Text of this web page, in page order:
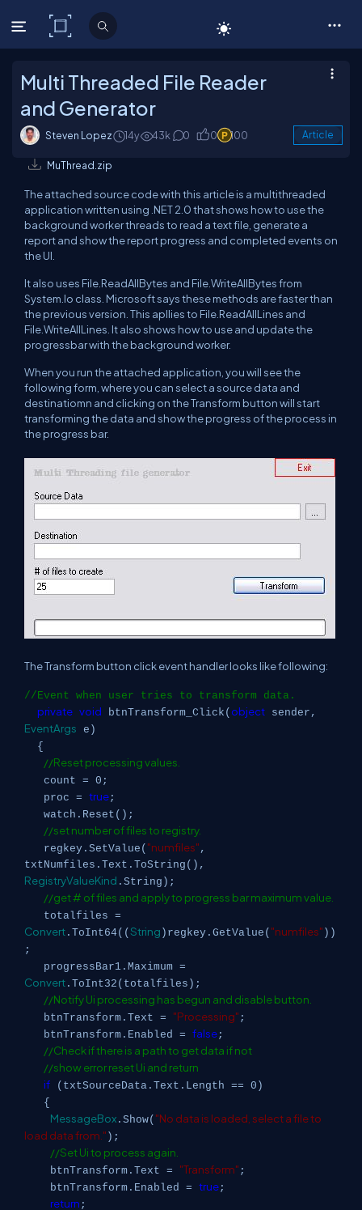
C# Corner
Multi Threaded File Reader
and Generator
Steven Lopez 14y 43k 0 0 100 Article
MuThread.zip
The attached source code with this article is a multithreaded
application written using .NET 2.0 that shows how to use the
background worker threads to read a text file, generate a
report and show the report progress and completed events on
the UI.
It also uses File.ReadAllBytes and File.WriteAllBytes from
System.Io class. Microsoft says these methods are faster than
the previous version. This apllies to File.ReadAllLines and
File.WriteAllLines. It also shows how to use and update the
progressbar with the background worker.
When you run the attached application, you will see the
following form, where you can select a source data and
destinatiomn and clicking on the Transform button will start
transforming the data and show the progress of the process in
the progress bar.
The Transform button click event handler looks like following:
//Event when user tries to transform data.
private void btnTransform_Click( object sender,
EventArgs e)
{
//Reset processing values.
count = 0;
proc = true;
watch.Reset();
//set number of files to registry.
regkey.SetValue( "numfiles" ,
txtNumfiles.Text.ToString(),
RegistryValueKind .String);
//get # of files and apply to progress bar maximum value.
totalfiles =
Convert .ToInt64(( String )regkey.GetValue( "numfiles" ))
;
progressBar1.Maximum =
Convert .ToInt32(totalfiles);
//Notify Ui processing has begun and disable button.
btnTransform.Text = "Processing" ;
btnTransform.Enabled = false;
//Check if there is a path to get data if not
//show error reset Ui and return
if (txtSourceData.Text.Length == 0)
{
MessageBox .Show( "No data is loaded, select a file to
load data from." );
//Set Ui to process again.
btnTransform.Text = "Transform" ;
btnTransform.Enabled = true;
return ;